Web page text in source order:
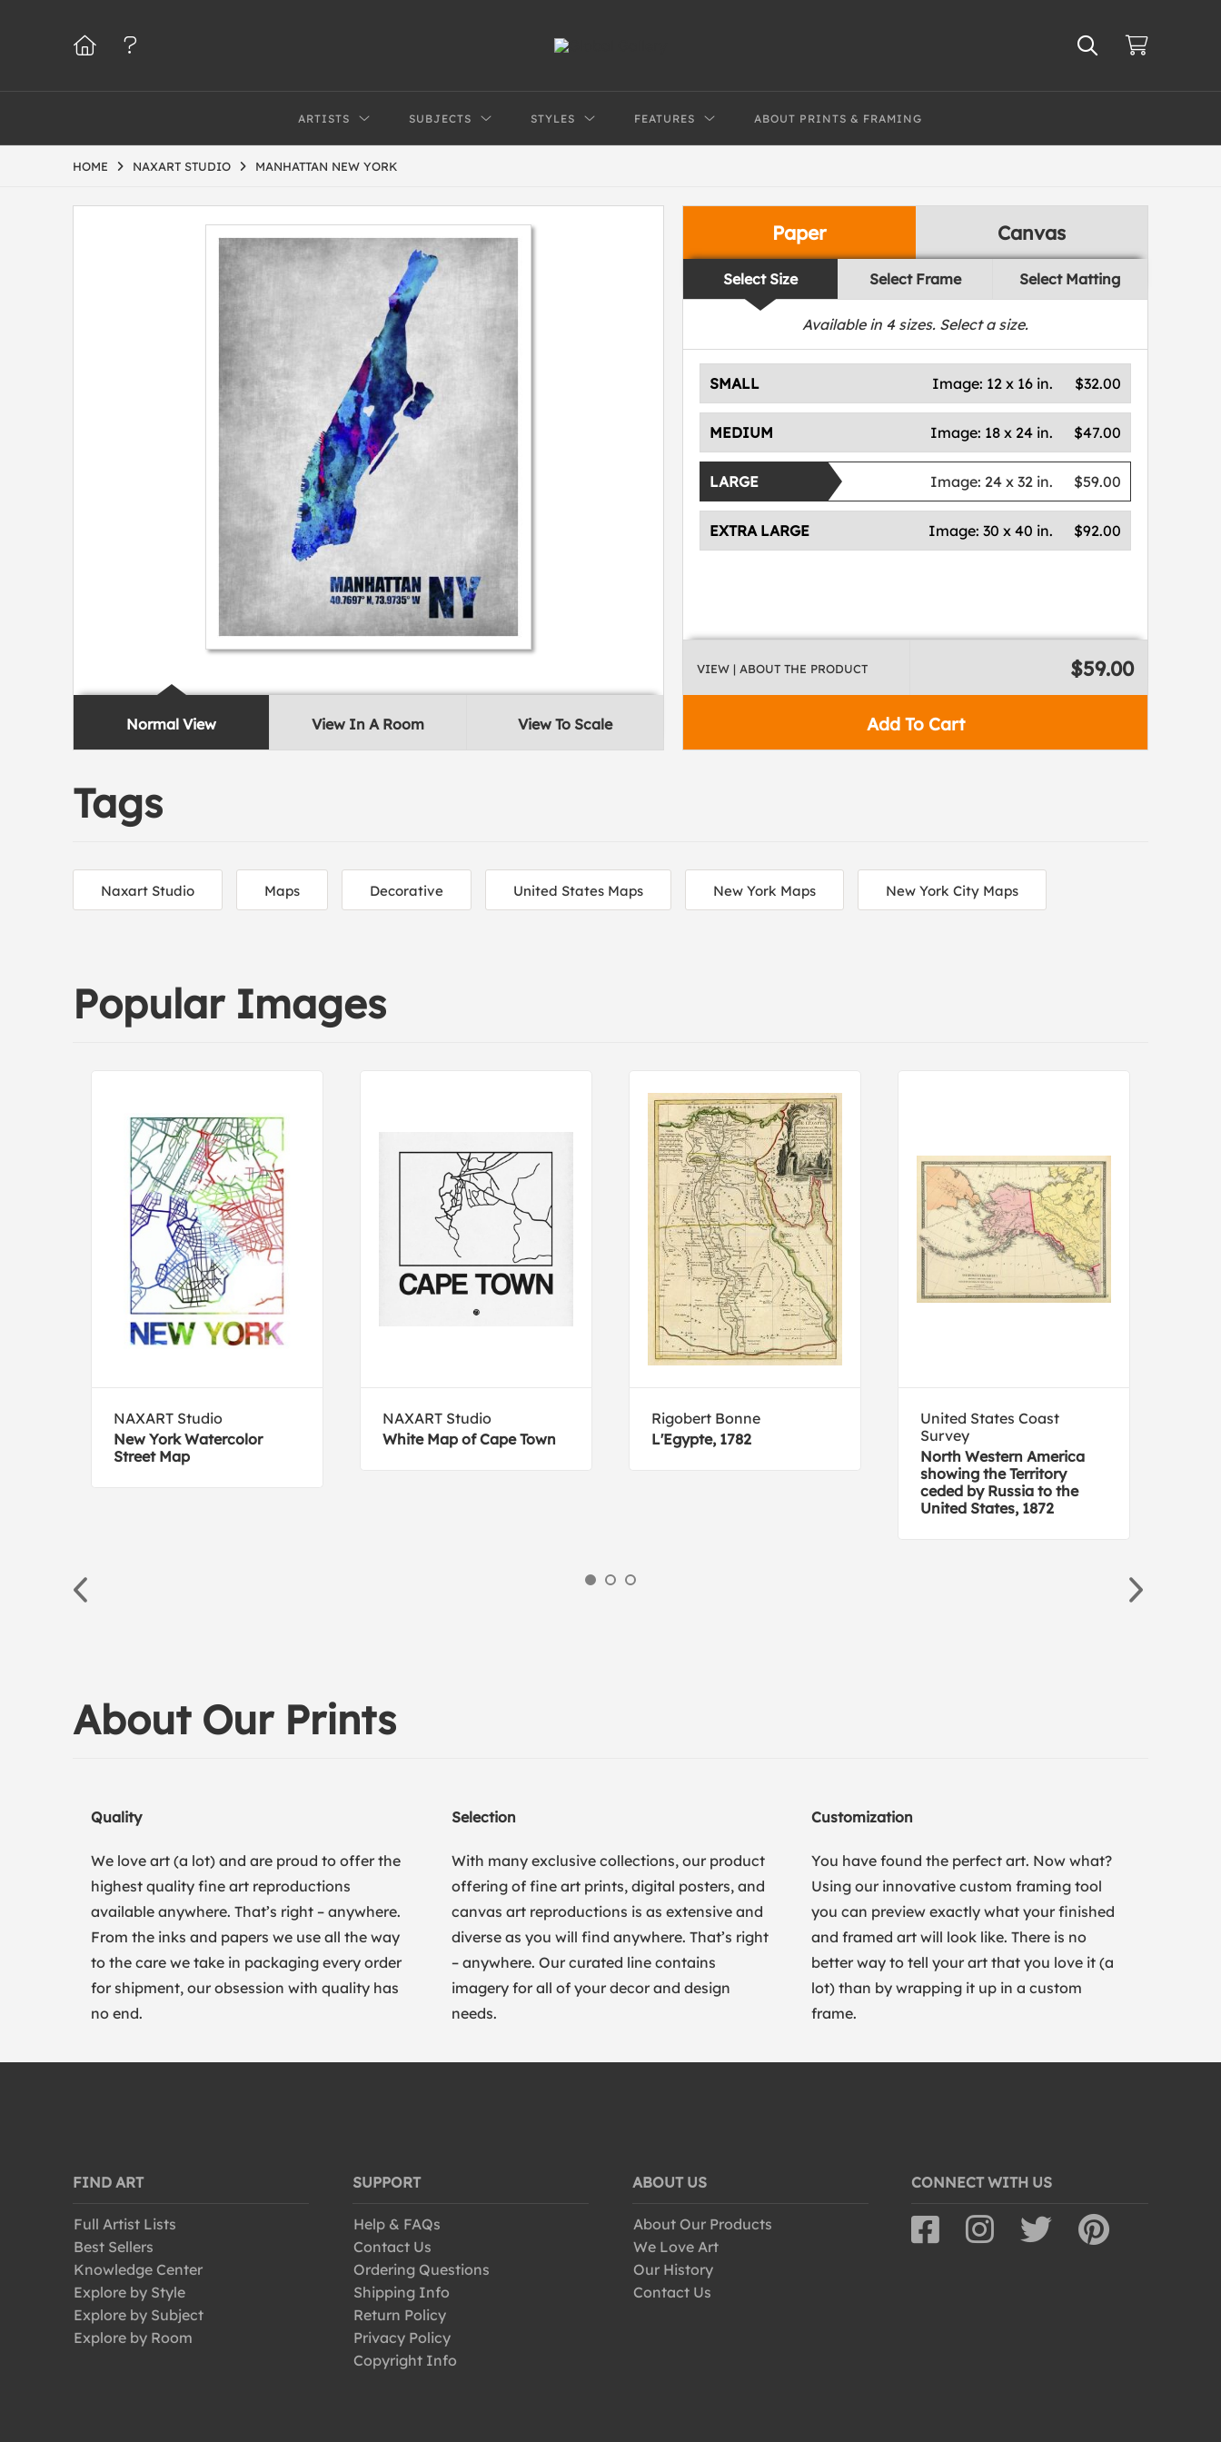
ARTISTS SUBJECTS STYLES FEATURES ABOUT PRINTS & FRAMING
HOME NAXART STUDIO MANHATTAN NEW YORK
Normal View View In A Room View To Scale
Paper Canvas
Select Size Select Frame Select Matting
Available in 4sizes. Select a size.
SMALL $32.00
Image: 12 x 16 in.
MEDIUM $47.00
Image: 18 x 24 in.
LARGE $59.00
Image: 24 x 32 in.
EXTRA LARGE $92.00
Image:30 x 40 in.
Add To Cart
VIEW | ABOUT THE PRODUCT $59.00
Tags
Naxart Studio Maps Decorative United States Maps New York Maps New York City Maps
Popular Images
NAXART Studio
New York Watercolor
Street Map
NAXART Studio
White Map of Cape Town
Rigobert Bonne
L'Egypte, 1782
United States Coast
Survey
North Western America
showing the Territory
ceded by Russia to the
United States, 1872
About Our Prints
Quality
We love art (a lot) and are proud to offer the
highest quality fine art reproductions
available anywhere. That’s right – anywhere.
From the inks and papers we use all the way
to the care we take in packaging every order
for shipment, our obsession with quality has
no end.
Selection
With many exclusive collections, our product
offering of fine art prints, digital posters, and
canvas art reproductions is as extensive and
diverse as you will find anywhere. That’s right
– anywhere. Our curated line contains
imagery for all of your decor and design
needs.
Customization
You have found the perfect art. Now what?
Using our innovative custom framing tool
you can preview exactly what your finished
and framed art will look like. There is no
better way to tell your art that you love it (a
lot) than by wrapping it up in a custom
frame.
FIND ART
Full Artist Lists
Best Sellers
Knowledge Center
Explore by Style
Explore by Subject
Explore by Room
SUPPORT
Help & FAQs
Contact Us
Ordering Questions
Shipping Info
Return Policy
Privacy Policy
Copyright Info
ABOUT US
About Our Products
We Love Art
Our History
Contact Us
CONNECT WITH US